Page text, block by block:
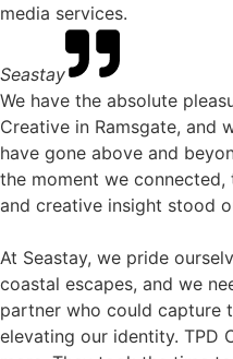
media services.
Seastay
We have the absolute
Creative in Ramsgate, and
have gone above and
the moment we connected,
and creative insight stood
At Seastay, we pride
coastal escapes, and we
partner who could capture
elevating our identity. TPD